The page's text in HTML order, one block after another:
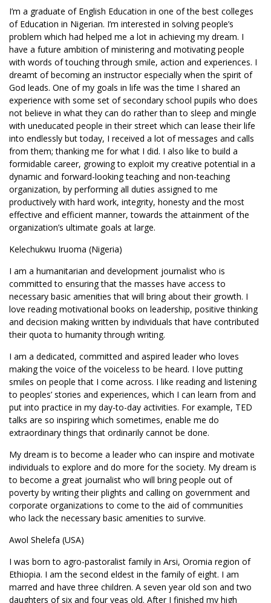
I’m a graduate of English Education in one of the best colleges
of Education in Nigerian. I’m interested in solving people’s
problem which had helped me a lot in achieving my dream. I
have a future ambition of ministering and motivating people
with words of touching through smile, action and experiences. I
dreamt of becoming an instructor especially when the spirit of
God leads. One of my goals in life was the time I shared an
experience with some set of secondary school pupils who does
not believe in what they can do rather than to sleep and mingle
with uneducated people in their street which can lease their life
into endlessly but today, I received a lot of messages and calls
from them; thanking me for what I did. I also like to build a
formidable career, growing to exploit my creative potential in a
dynamic and forward-looking teaching and non-teaching
organization, by performing all duties assigned to me
productively with hard work, integrity, honesty and the most
effective and efficient manner, towards the attainment of the
organization’s ultimate goals at large.
Kelechukwu Iruoma (Nigeria)
I am a humanitarian and development journalist who is
committed to ensuring that the masses have access to
necessary basic amenities that will bring about their growth. I
love reading motivational books on leadership, positive thinking
and decision making written by individuals that have contributed
their quota to humanity through writing.
I am a dedicated, committed and aspired leader who loves
making the voice of the voiceless to be heard. I love putting
smiles on people that I come across. I like reading and listening
to peoples’ stories and experiences, which I can learn from and
put into practice in my day-to-day activities. For example, TED
talks are so inspiring which sometimes, enable me do
extraordinary things that ordinarily cannot be done.
My dream is to become a leader who can inspire and motivate
individuals to explore and do more for the society. My dream is
to become a great journalist who will bring people out of
poverty by writing their plights and calling on government and
corporate organizations to come to the aid of communities
who lack the necessary basic amenities to survive.
Awol Shelefa (USA)
I was born to agro-pastoralist family in Arsi, Oromia region of
Ethiopia. I am the second eldest in the family of eight. I am
marred and have three children. A seven year old son and two
daughters of six and four yeas old. After I finished my high